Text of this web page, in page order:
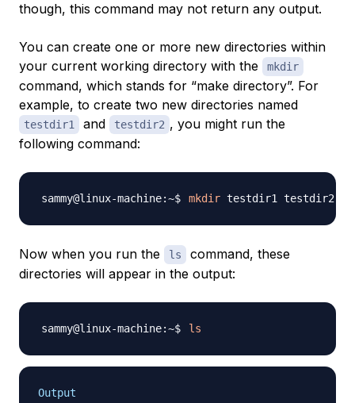
though, this command may not return any output.
You can create one or more new directories within
your current working directory with the
mkdir
command, which stands for “make directory”. For
example, to create two new directories named
testdir1 and testdir2 , you might run the
following command:
mkdir
Now when you run the ls
command, these
directories will appear in the output:
ls
Output